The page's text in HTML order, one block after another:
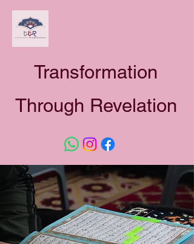
Transformation
Through Revelation